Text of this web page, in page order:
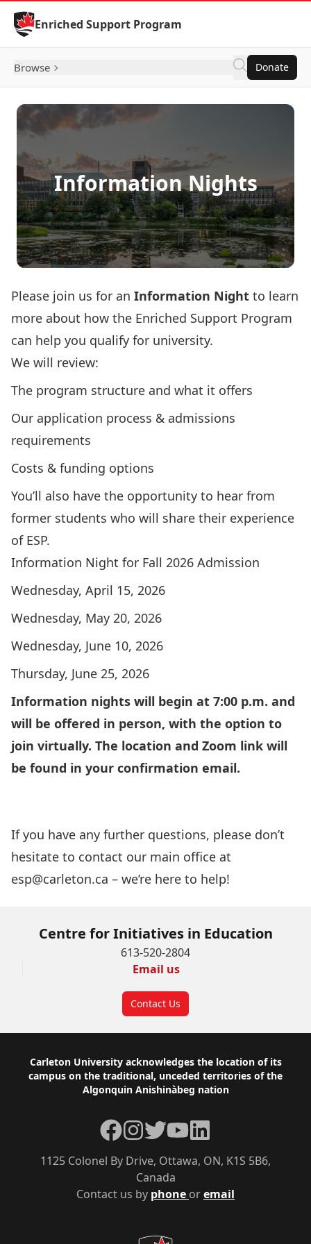
Skip to Content
Enriched Support Program
Browse Donate
Information Nights
Please join us for an Information Night to learn
more about how the Enriched Support Program
can help you qualify for university.
We will review:
The program structure and what it offers
Our application process & admissions
requirements
Costs & funding options
You’ll also have the opportunity to hear from
former students who will share their experience
of ESP.
Information Night for Fall 2026 Admission
Wednesday, April 15, 2026
Wednesday, May 20, 2026
Wednesday, June 10, 2026
Thursday, June 25, 2026
Information nights will begin at 7:00 p.m. and
will be offered in person, with the option to
join virtually. The location and Zoom link will
be found in your confirmation email.
If you have any further questions, please don’t
hesitate to contact our main office at
esp@carleton.ca – we’re here to help!
Centre for Initiatives in Education
613-520-2804
Email us
Contact Us
Footer
Carleton University acknowledges the location of its
campus on the traditional, unceded territories of the
Algonquin Anishinàbeg nation
Contact us by phone oremail
1125 Colonel By Drive, Ottawa, ON, K1S 5B6,
Canada
Facebook
Instagram
TwitterYouTubeLinkedIn